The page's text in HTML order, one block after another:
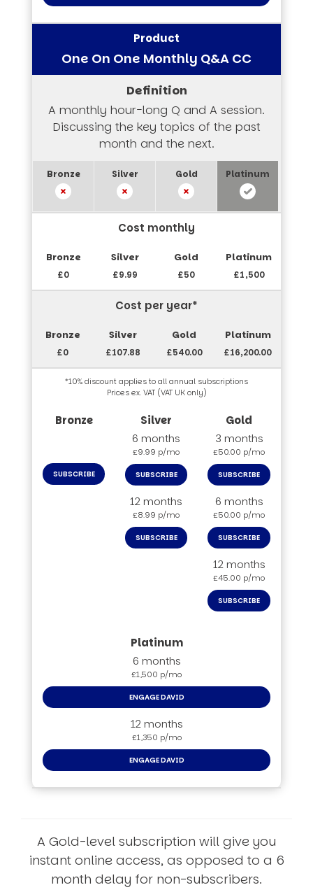
One On One Monthly Q&A CC
A monthly hour-long Q and A session.
Discussing the key topics of the past
month and the next.
Cost monthly
£0 £9.99 £50 £1,500
Cost per year*
£0 £107.88 £540.00 £16,200.00
*10% discount applies to all annual subscriptions
Prices ex. VAT (VAT UK only)
SUBSCRIBE
6 months
£9.99 p/mo
SUBSCRIBE
12 months
£8.99 p/mo
SUBSCRIBE
3 months
£50.00 p/mo
SUBSCRIBE
6 months
£50.00 p/mo
SUBSCRIBE
12 months
£45.00 p/mo
SUBSCRIBE
6 months
£1,500 p/mo
ENGAGE DAVID
12 months
£1,350 p/mo
ENGAGE DAVID
A Gold-level subscription will give you
instant online access, as opposed to a 6
month delay for non-subscribers.